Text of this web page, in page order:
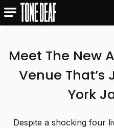
Meet The New
Venue That’s
York
Despite a shocking four